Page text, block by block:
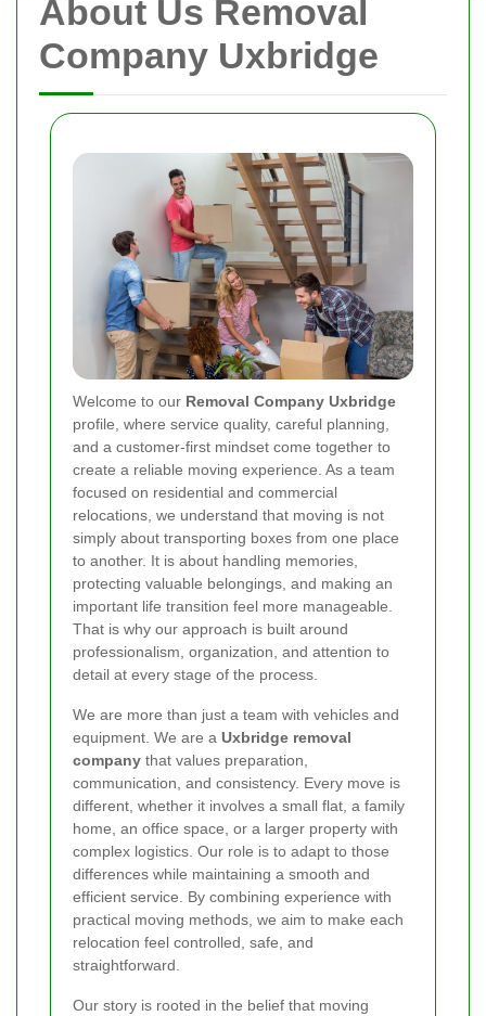
About Us Removal
Company Uxbridge
Welcome to our Removal Company Uxbridge
profile, where service quality, careful planning,
and a customer-first mindset come together to
create a reliable moving experience. As a team
focused on residential and commercial
relocations, we understand that moving is not
simply about transporting boxes from one place
to another. It is about handling memories,
protecting valuable belongings, and making an
important life transition feel more manageable.
That is why our approach is built around
professionalism, organization, and attention to
detail at every stage of the process.
We are more than just a team with vehicles and
equipment. We are a Uxbridge removal
company that values preparation,
communication, and consistency. Every move is
different, whether it involves a small flat, a family
home, an office space, or a larger property with
complex logistics. Our role is to adapt to those
differences while maintaining a smooth and
efficient service. By combining experience with
practical moving methods, we aim to make each
relocation feel controlled, safe, and
straightforward.
Our story is rooted in the belief that moving